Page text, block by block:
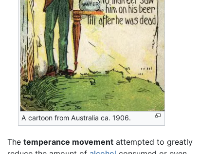
A cartoon from Australia ca. 1906.
The temperance movement attempted to greatly